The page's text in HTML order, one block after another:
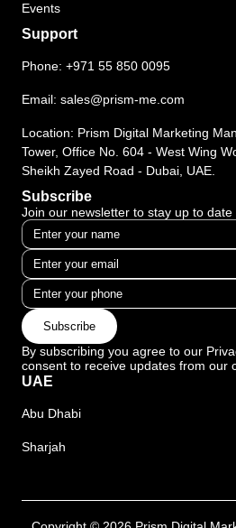
Events
Support
Phone: +971 55 850 0095
Email: sales@prism-me.com
Location: Prism Digital Marketing
Tower, Office No. 604 - West Wing
Sheikh Zayed Road - Dubai, UAE.
Subscribe
Join our newsletter to stay up to
Subscribe
By subscribing you agree to our
consent to receive updates from our
UAE
Abu Dhabi
Sharjah